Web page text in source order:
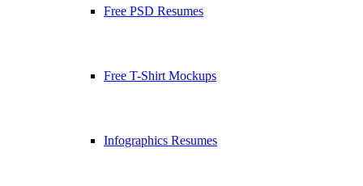
Free PSD Resumes
Free T-Shirt Mockups
Infographics Resumes